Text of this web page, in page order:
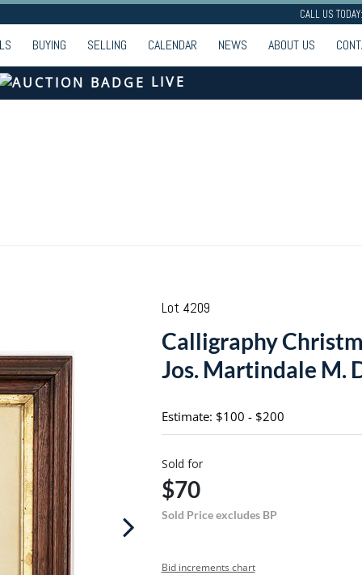
CALL US
BUYING SELLING CALENDAR NEWS ABOUT US
LIVE
Lot 4209
Calligraphy
Jos. Martindale M.
Estimate: $100 - $200
Sold for
$70
Sold Price excludes BP
Bid increments chart